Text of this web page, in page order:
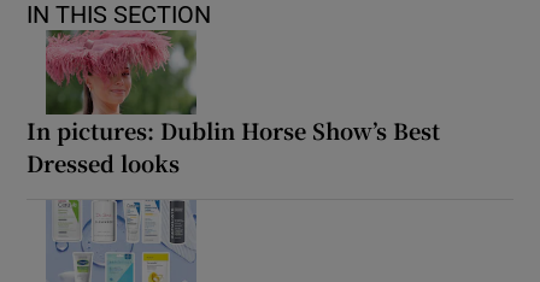
IN THIS SECTION
In pictures: Dublin Horse Show’s Best
Dressed looks